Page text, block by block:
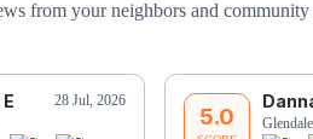
from your neighbors and community
28 Jul, 2026
5.0